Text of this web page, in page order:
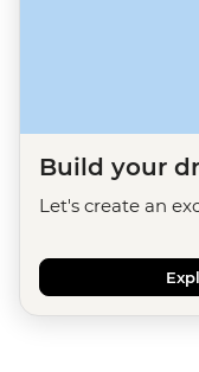
Build your
Let's create an